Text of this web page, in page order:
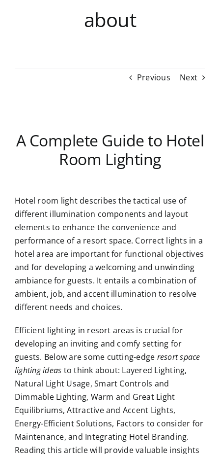
about
Previous Next
A Complete Guide to Hotel
Room Lighting
Hotel room light describes the tactical use of
different illumination components and layout
elements to enhance the convenience and
performance of a resort space. Correct lights in a
hotel area are important for functional objectives
and for developing a welcoming and unwinding
ambiance for guests. It entails a combination of
ambient, job, and accent illumination to resolve
different needs and choices.
Efficient lighting in resort areas is crucial for
developing an inviting and comfy setting for
guests. Below are some cutting-edge resort space
lighting ideas to think about: Layered Lighting,
Natural Light Usage, Smart Controls and
Dimmable Lighting, Warm and Great Light
Equilibriums, Attractive and Accent Lights,
Energy-Efficient Solutions, Factors to consider for
Maintenance, and Integrating Hotel Branding.
Reading this article will provide valuable insights